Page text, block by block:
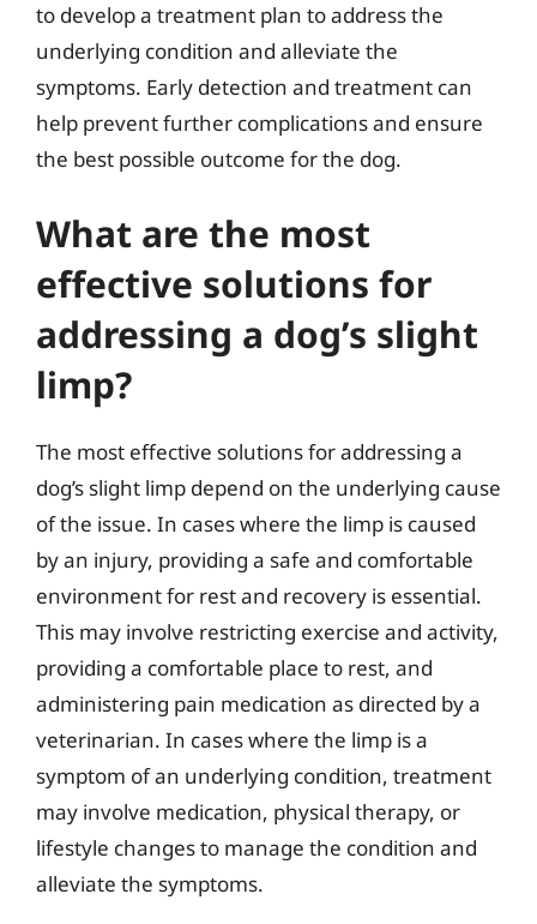
to develop a treatment plan to address the
underlying condition and alleviate the
symptoms. Early detection and treatment can
help prevent further complications and ensure
the best possible outcome for the dog.
What are the most
effective solutions for
addressing a dog’s slight
limp?
The most effective solutions for addressing a
dog’s slight limp depend on the underlying cause
of the issue. In cases where the limp is caused
by an injury, providing a safe and comfortable
environment for rest and recovery is essential.
This may involve restricting exercise and activity,
providing a comfortable place to rest, and
administering pain medication as directed by a
veterinarian. In cases where the limp is a
symptom of an underlying condition, treatment
may involve medication, physical therapy, or
lifestyle changes to manage the condition and
alleviate the symptoms.